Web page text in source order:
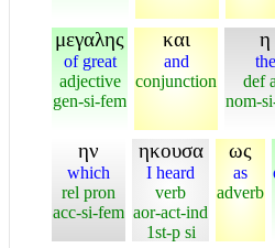
μεγαλης
of great
adjective
gen-si-fem
και
and
conjunction
η
the
def
nom-
ην
which
rel pron
acc-si-fem
ηκουσα
I heard
verb
aor-act-ind
1st-p si
ως
as
adverb